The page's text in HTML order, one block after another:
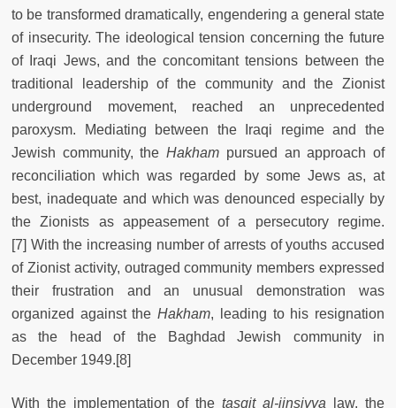
to be transformed dramatically, engendering a general state
of insecurity. The ideological tension concerning the future
of Iraqi Jews, and the concomitant tensions between the
traditional leadership of the community and the Zionist
underground movement, reached an unprecedented
paroxysm. Mediating between the Iraqi regime and the
Jewish community, theHakham pursued an approach of
reconciliation which was regarded by some Jews as, at
best, inadequate and which was denounced especially by
the Zionists as appeasement of a persecutory regime.
[7] With the increasing number of arrests of youths accused
of Zionist activity, outraged community members expressed
their frustration and an unusual demonstration was
organized against theHakham, leading to his resignation
as the head of the Baghdad Jewish community in
December 1949.[8]
With the implementation of the tasqit al-jinsiyya law, the